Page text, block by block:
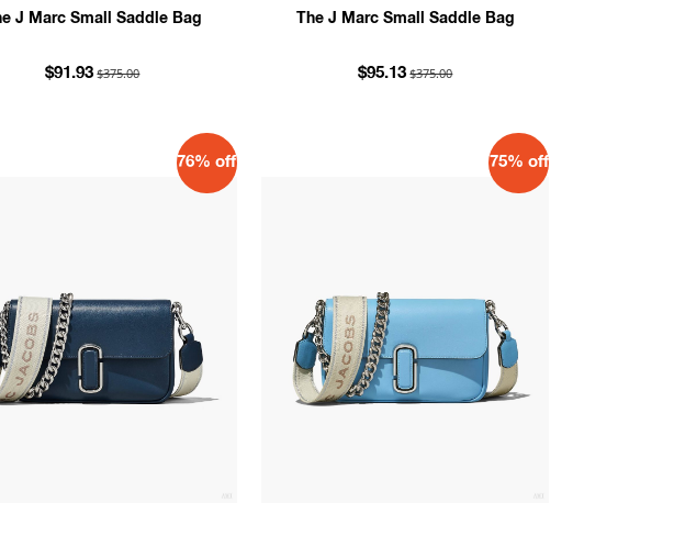
J Marc Small Saddle Bag
$91.93 $375.00
The J Marc Small Saddle Bag
$95.13 $375.00
76% off 75% off